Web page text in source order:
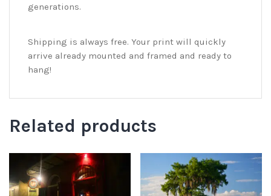
generations.
Shipping is always free. Your print will quickly
arrive already mounted and framed and ready to
hang!
Related products